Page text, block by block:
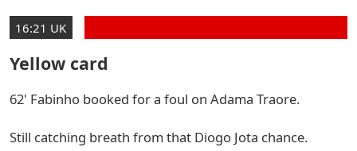
16:21 UK
Yellow card
62' Fabinho booked for a foul on Adama Traore.
Still catching breath from that Diogo Jota chance.